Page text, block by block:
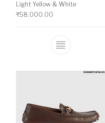
Light Yellow & White
₹58,000.00
This